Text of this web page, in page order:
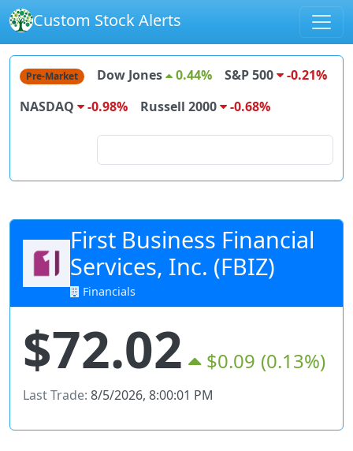
Custom Stock Alerts
Pre-Market Dow Jones 0.44% S&P 500
-0.21%
NASDAQ
-0.98% Russell 2000 -0.68%
First Business Financial
Services, Inc. (FBIZ)
Financials
$72.02 $0.09 (0.13%)
Last Trade: 8/5/2026, 8:00:01 PM